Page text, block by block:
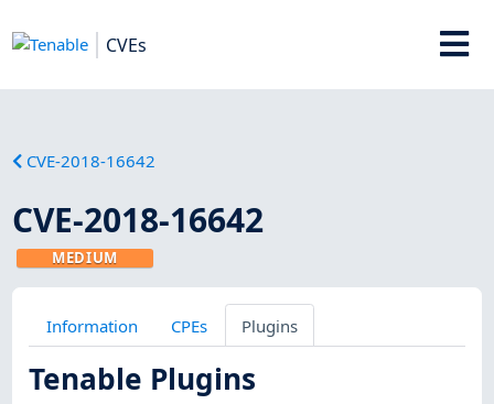
CVEs
CVE-2018-16642
CVE-2018-16642
MEDIUM
Information CPEs Plugins
Tenable Plugins